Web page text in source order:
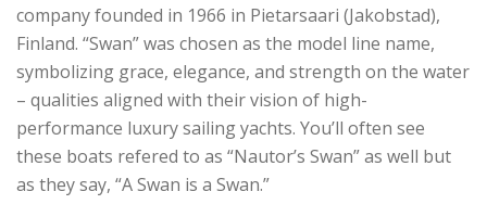
company founded in 1966 in Pietarsaari (Jakobstad),
Finland. “Swan” was chosen as the model line name,
symbolizing grace, elegance, and strength on the water
– qualities aligned with their vision of high-
performance luxury sailing yachts. You’ll often see
these boats refered to as “Nautor’s Swan” as well but
as they say, “A Swan is a Swan.”